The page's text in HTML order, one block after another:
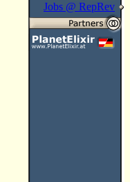
Jobs @ RepRev